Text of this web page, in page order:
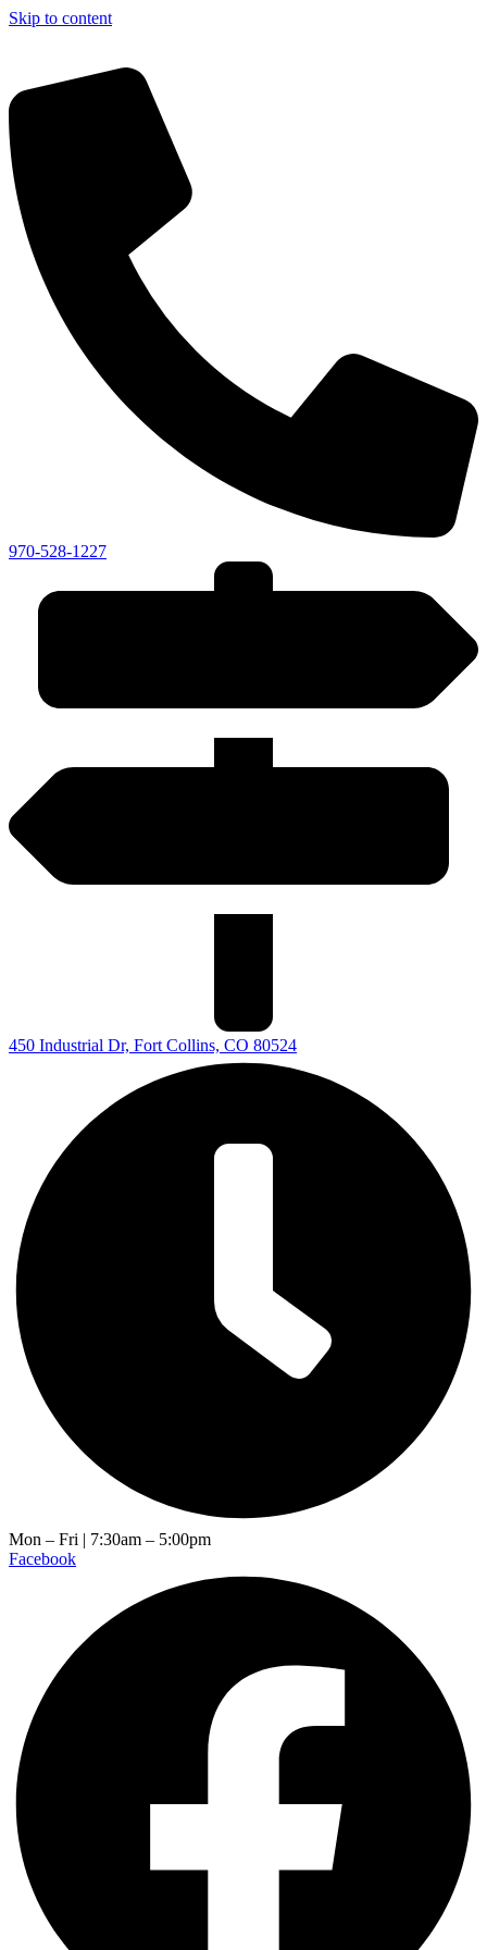
Skip to content
970-528-1227
450 Industrial Dr, Fort Collins, CO 80524
Mon – Fri | 7:30am – 5:00pm
Facebook